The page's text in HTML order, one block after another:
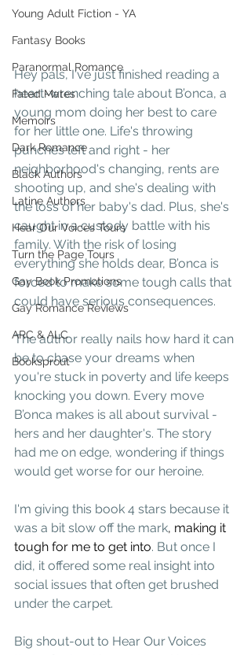
Young Adult Fiction - YA
Fantasy Books
Paranormal Romance
Fated Mates
Memoirs
Dark Romance
Black Authors
Latine Authors
Hear Our Voices Tours
Turn the Page Tours
Gay Book Promotions
Gay Romance Reviews
ARC & ALC
Booksprout
Hey pals, I've just finished reading a
heart-wrenching tale about B’onca, a
young mom doing her best to care
for her little one. Life's throwing
punches left and right - her
neighborhood's changing, rents are
shooting up, and she's dealing with
the loss of her baby's dad. Plus, she's
caught in a custody battle with his
family. With the risk of losing
everything she holds dear, B’onca is
forced to make some tough calls that
could have serious consequences.
The author really nails how hard it can
be to chase your dreams when
you're stuck in poverty and life keeps
knocking you down. Every move
B’onca makes is all about survival -
hers and her daughter's. The story
had me on edge, wondering if things
would get worse for our heroine.
I'm giving this book 4 stars because it
was a bit slow off the mark, making it
tough for me to get into. But once I
did, it offered some real insight into
social issues that often get brushed
under the carpet.
Big shout-out to Hear Our Voices